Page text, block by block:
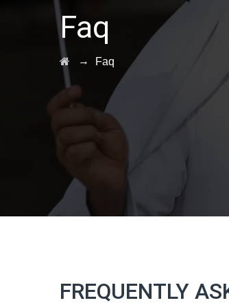
Faq
→ Faq
FREQUENTLY